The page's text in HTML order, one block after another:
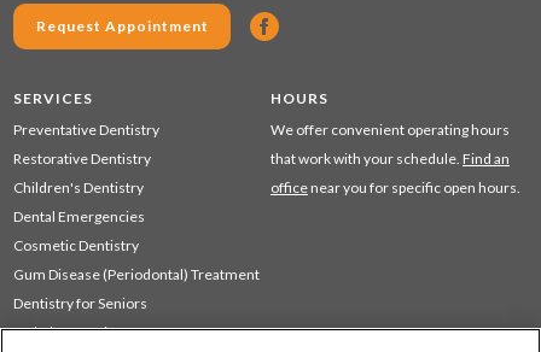
Request Appointment
SERVICES
Preventative Dentistry
Restorative Dentistry
Children's Dentistry
Dental Emergencies
Cosmetic Dentistry
Gum Disease (Periodontal) Treatment
Dentistry for Seniors
Sedation Dentistry
HOURS
We offer convenient operating hours
that work with your schedule. Find an
office near you for specific open hours.